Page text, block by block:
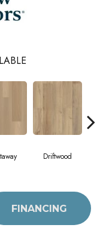
Driftwood
FINANCING